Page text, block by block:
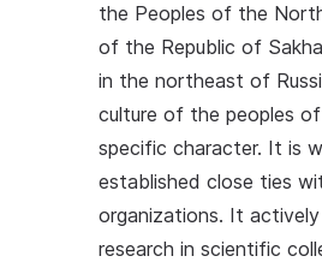
the Peoples of the
of the Republic of
in the northeast of
culture of the peoples
specific character. It is
established close ties
organizations. It
research in scientific